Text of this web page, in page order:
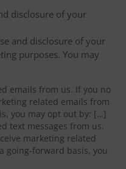
disclosure of your
and disclosure of your
purposes. You may
emails from us. If you no
related emails from
you may opt out by: […]
text messages from us.
marketing related
going-forward basis, you